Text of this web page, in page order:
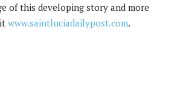
of this developing story and more
www.saintluciadailypost.com.